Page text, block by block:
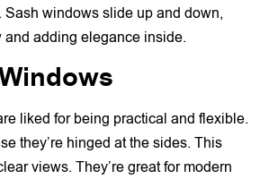
windows slide up and down,
adding elegance inside.
liked for being practical and flexible.
they’re hinged at the sides. This
views. They’re great for modern